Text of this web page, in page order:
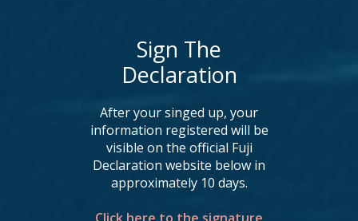
Sign The
Declaration
After your singed up, your
information registered will be
visible on the official Fuji
Declaration website below in
approximately 10 days.